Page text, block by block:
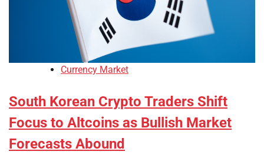
Currency Market
South Korean Crypto Traders Shift
Focus to Altcoins as Bullish Market
Forecasts Abound